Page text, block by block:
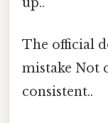
The official
mistake Not
consistent..